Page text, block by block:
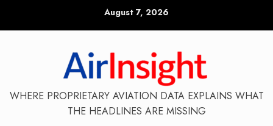
August 7, 2026
WHERE PROPRIETARY AVIATION DATA EXPLAINS WHAT
THE HEADLINES ARE MISSING